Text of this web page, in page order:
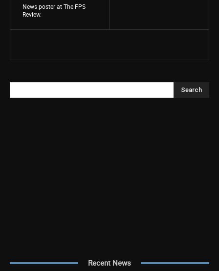
News poster at The FPS
Review.
Search
Recent News